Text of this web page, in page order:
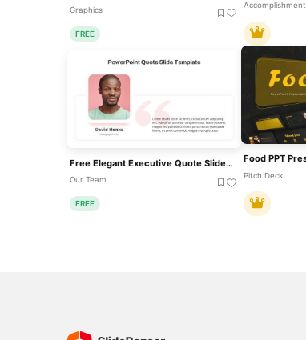
Graphics
FREE
Accomplishment
Free Elegant Executive Quote Slide Layout Template For PowerPoint & Google Slides
Our Team
FREE
Food PPT
Pitch Deck